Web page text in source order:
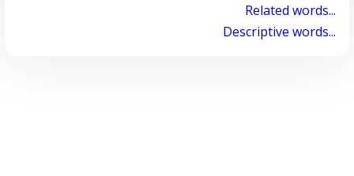
Related words...
Descriptive words...